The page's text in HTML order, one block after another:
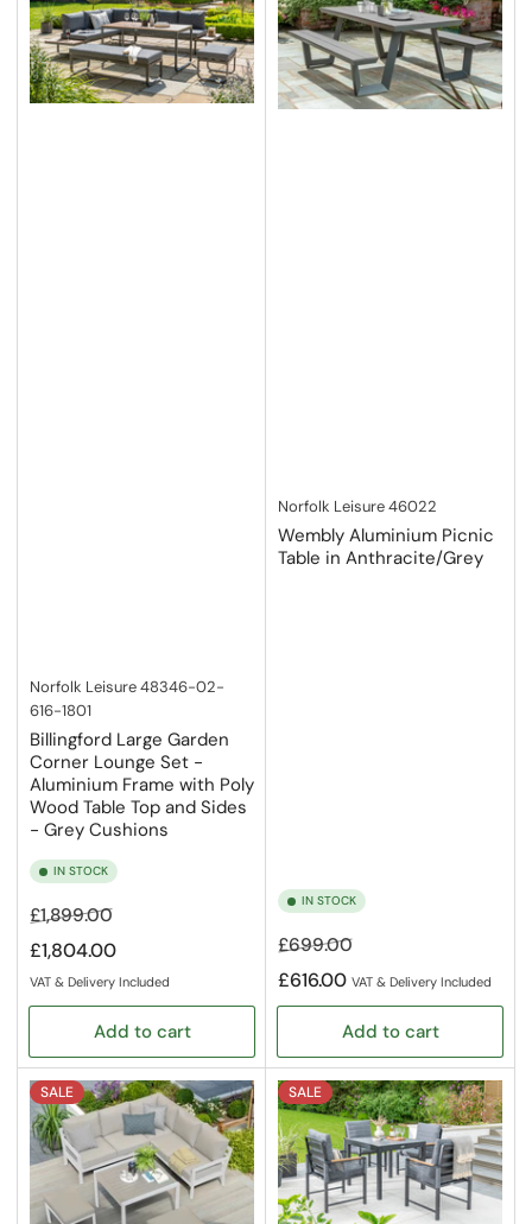
Norfolk Leisure48346-02-
616-1801
Billingford Large Garden
Corner Lounge Set -
Aluminium Frame with Poly
Wood Table Top and Sides
- Grey Cushions
IN STOCK
Regular
price
£1,899.00Sale
price
£1,804.00
VAT & Delivery Included
Add to cart
Norfolk Leisure46022
Wembly Aluminium Picnic
Table in Anthracite/Grey
IN STOCK
Regular
price
£699.00Sale
price
£616.00 VAT & Delivery Included
Add to cart
SALE SALE